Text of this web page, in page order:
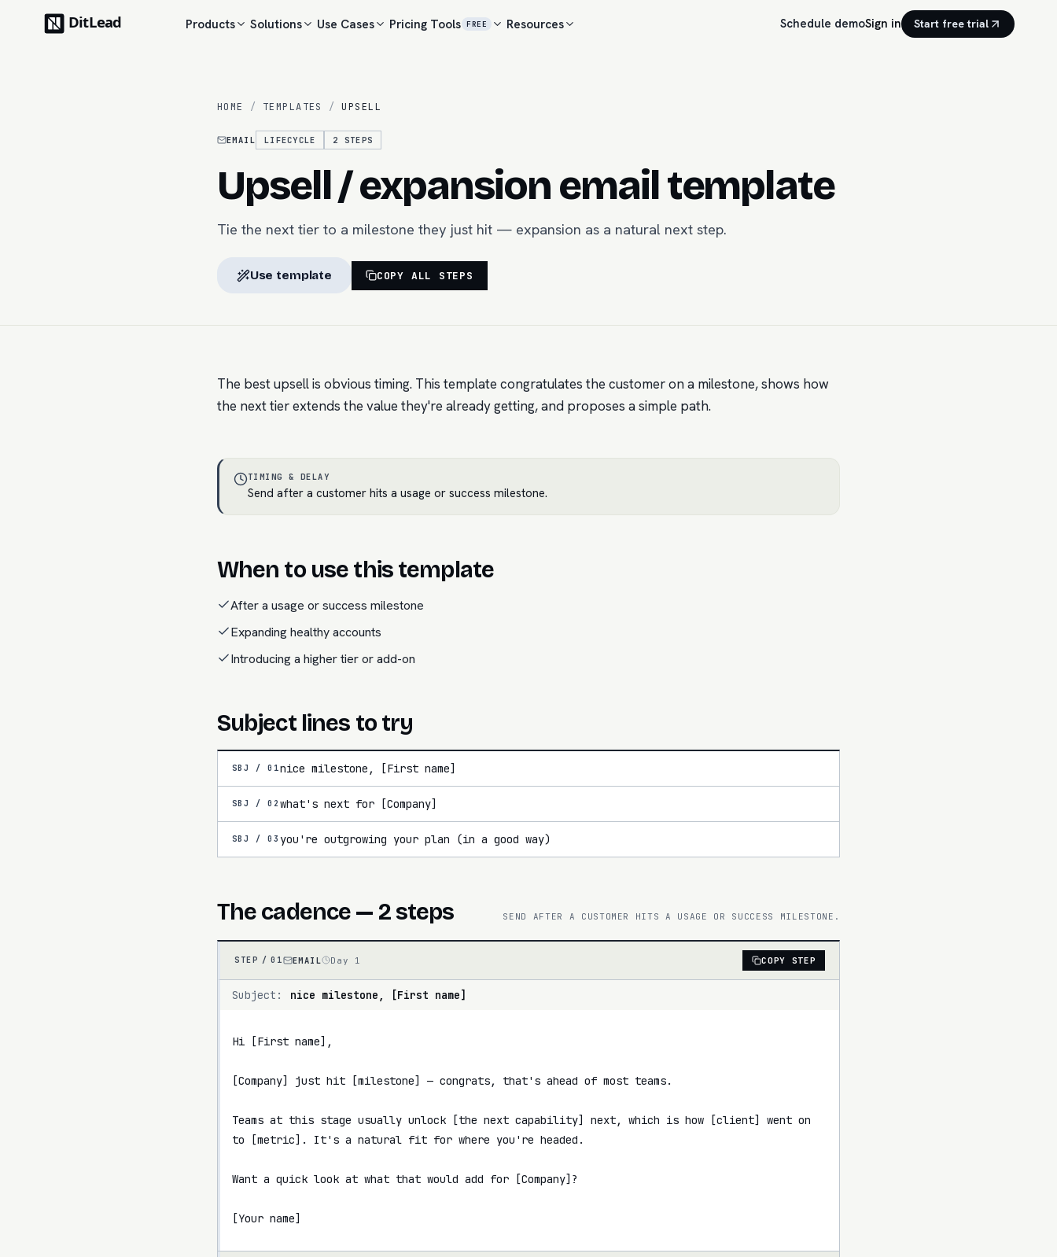
Products Solutions Use Cases Pricing Tools FREE Resources Schedule demoSign in Start free trial
HOME / TEMPLATES / UPSELL
EMAIL LIFECYCLE 2 STEPS
Upsell / expansion email template
Tie the next tier to a milestone they just hit — expansion as a natural next step.
Use template COPY ALL STEPS
The best upsell is obvious timing. This template congratulates the customer on a milestone, shows how
the next tier extends the value they're already getting, and proposes a simple path.
TIMING & DELAY
Send after a customer hits a usage or success milestone.
When to use this template
After a usage or success milestone
Expanding healthy accounts
Introducing a higher tier or add-on
Subject lines to try
SBJ /01nice milestone, [First name]
SBJ /02 what's next for [Company]
SBJ /03 you're outgrowing your plan (in a good way)
The cadence — 2 steps SEND AFTER A CUSTOMER HITS A USAGE OR SUCCESS MILESTONE.
STEP /01 EMAIL Day 1 COPY STEP
Subject: nice milestone, [First name]
Hi [First name],
[Company] just hit [milestone] — congrats, that's ahead of most teams.
Teams at this stage usually unlock [the next capability] next, which is how [client] went on
to [metric]. It's a natural fit for where you're headed.
Want a quick look at what that would add for [Company]?
[Your name]